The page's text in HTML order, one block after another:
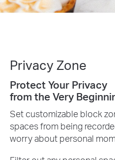
Privacy Zone
Protect Your Privacy
from the Very
Set customizable block
spaces from being
worry about personal